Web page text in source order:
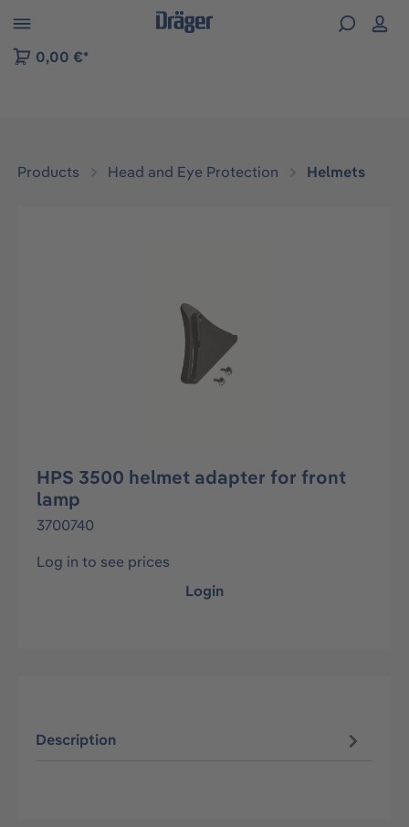
to B2B platform navigation
0,00 €*
Products Head and Eye Protection Helmets
HPS 3500 helmet adapter for front
lamp
3700740
Log in to see prices
Login
Description